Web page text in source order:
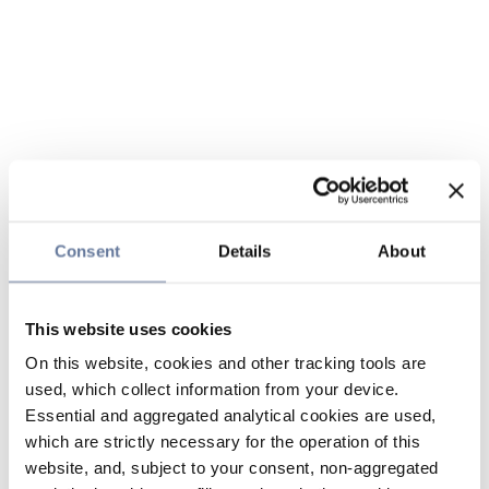
Consent Details About
This website uses cookies
On this website, cookies and other tracking tools are
used, which collect information from your device.
Essential and aggregated analytical cookies are used,
which are strictly necessary for the operation of this
website, and, subject to your consent, non-aggregated